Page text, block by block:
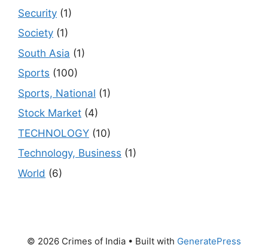
Security (1)
Society (1)
South Asia (1)
Sports (100)
Sports, National (1)
Stock Market (4)
TECHNOLOGY (10)
Technology, Business (1)
World (6)
© 2026 Crimes of India • Built with GeneratePress